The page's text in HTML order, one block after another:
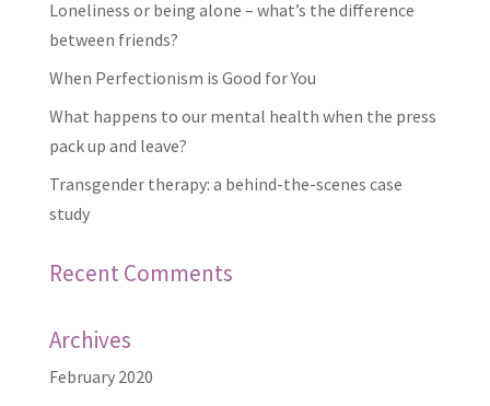
Loneliness or being alone – what’s the difference
between friends?
When Perfectionism is Good for You
What happens to our mental health when the press
pack up and leave?
Transgender therapy: a behind-the-scenes case
study
Recent Comments
Archives
February 2020